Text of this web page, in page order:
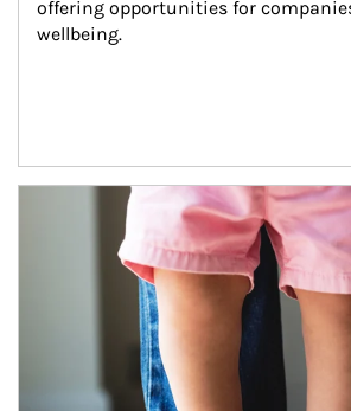
offering opportunities for
wellbeing.
Article Image